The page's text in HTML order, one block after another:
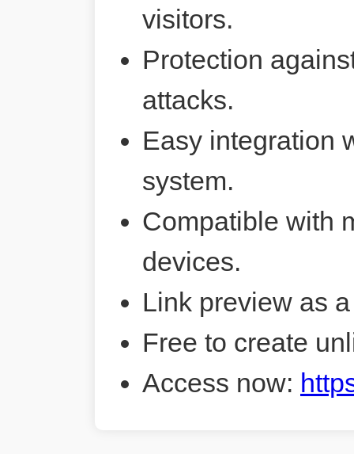
visitors.
Protection
attacks.
Easy integration
system.
Compatible with
devices.
Link preview as
Free to create
Access now: